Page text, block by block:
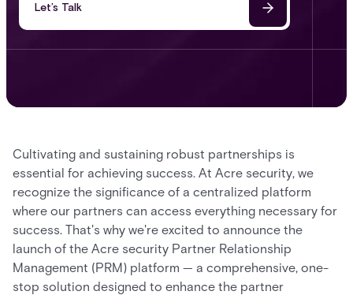
Let’s Talk
Cultivating and sustaining robust partnerships is
essential for achieving success. At Acre security, we
recognize the significance of a centralized platform
where our partners can access everything necessary for
success. That's why we're excited to announce the
launch of the Acre security Partner Relationship
Management (PRM) platform — a comprehensive, one-
stop solution designed to enhance the partner